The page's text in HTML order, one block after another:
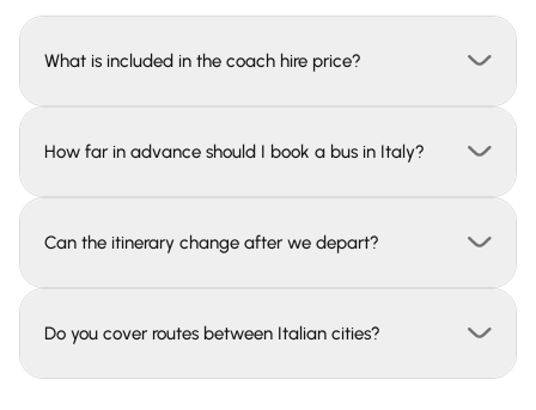
What is included in the coach hire price?
How far in advance should I book a bus in Italy?
Can the itinerary change after we depart?
Do you cover routes between Italian cities?